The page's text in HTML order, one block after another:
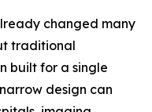
changed many
traditional
built for a single
design can